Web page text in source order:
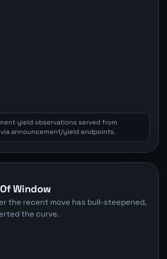
yield observations served from
via announcement/yield endpoints.
Window
the recent move has bull-steepened,
the curve.